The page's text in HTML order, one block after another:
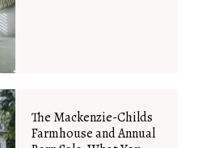
The Mackenzie-Childs
Farmhouse and Annual